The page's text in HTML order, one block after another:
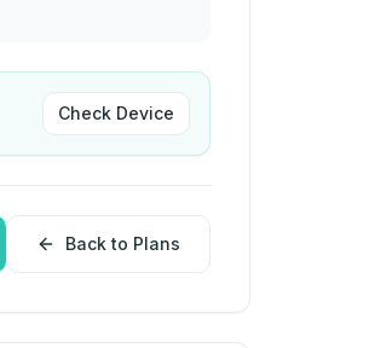
Check Device
Back to Plans